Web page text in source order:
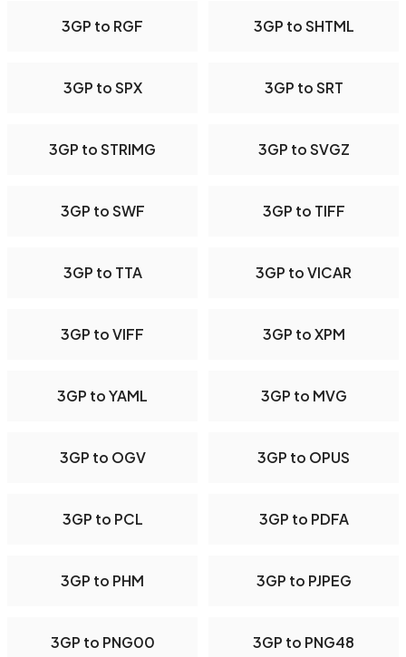
3GP to RGF 3GP to SHTML
3GP to SPX 3GP to SRT
3GP to STRIMG 3GP to SVGZ
3GP to SWF 3GP to TIFF
3GP to TTA 3GP to VICAR
3GP to VIFF 3GP to XPM
3GP to YAML 3GP to MVG
3GP to OGV 3GP to OPUS
3GP to PCL 3GP to PDFA
3GP to PHM 3GP to PJPEG
3GP to PNG00 3GP to PNG48